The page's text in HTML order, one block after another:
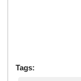
Tags: